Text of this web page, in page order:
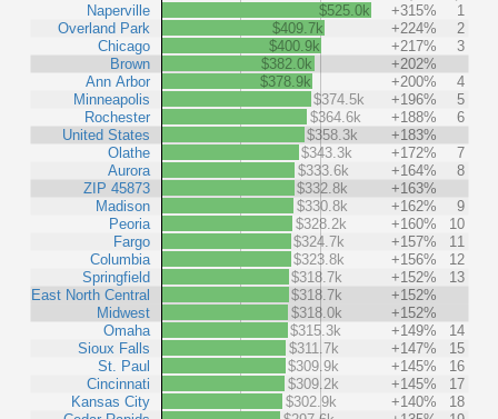
Naperville
Overland Park
Chicago
Brown
Ann Arbor
Minneapolis
Rochester
United States
Olathe
Aurora
ZIP 45873
Madison
Peoria
Fargo
Columbia
Springfield
East North Central
Midwest
Omaha
Sioux Falls
St. Paul
Cincinnati
Kansas City
$525.0k +315%
1
$409.7k
+224%
2
$400.9k
+217%
3
$382.0k
+202%
$378.9k
+200%
4
$374.5k
+196%
5
$364.6k
+188%
6
$358.3k
+183%
$343.3k
+172%
7
$333.6k
+164%
8
$332.8k
+163%
$330.8k
+162%
9
$328.2k
+160%
10
$324.7k
+157%
11
$323.8k
+156%
12
$318.7k
+152%
13
$318.7k
+152%
$318.0k
+152%
$315.3k
+149%
14
$311.7k
+147%
15
$309.9k
+145%
16
$309.2k
+145%
17
$302.9k
+140%
18